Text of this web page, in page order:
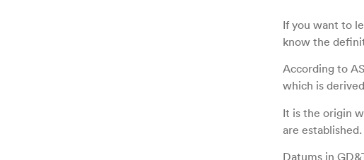
If you want to
know the
According to
which is
It is the origin
are
Datums in